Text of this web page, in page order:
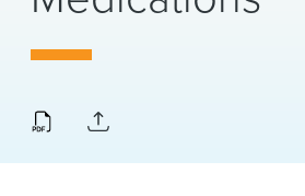
About Us
Locations
News & Events